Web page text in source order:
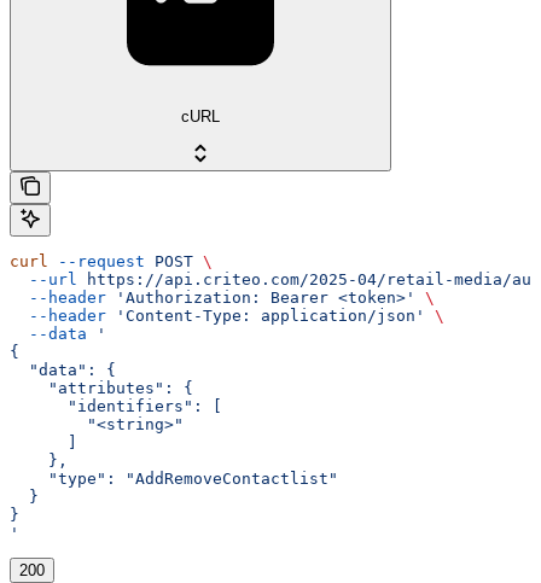
cURL
curl --request POST \
  --url
https://api.criteo.com/2025-04/retail-media/
  --header
'Authorization: Bearer <token>'
\
  --header
'Content-Type: application/json'
\
  --data
'
{
  "data": {
    "attributes": {
      "identifiers": [
        "<string>"
      ]
    },
    "type": "AddRemoveContactlist"
  }
}
'
200